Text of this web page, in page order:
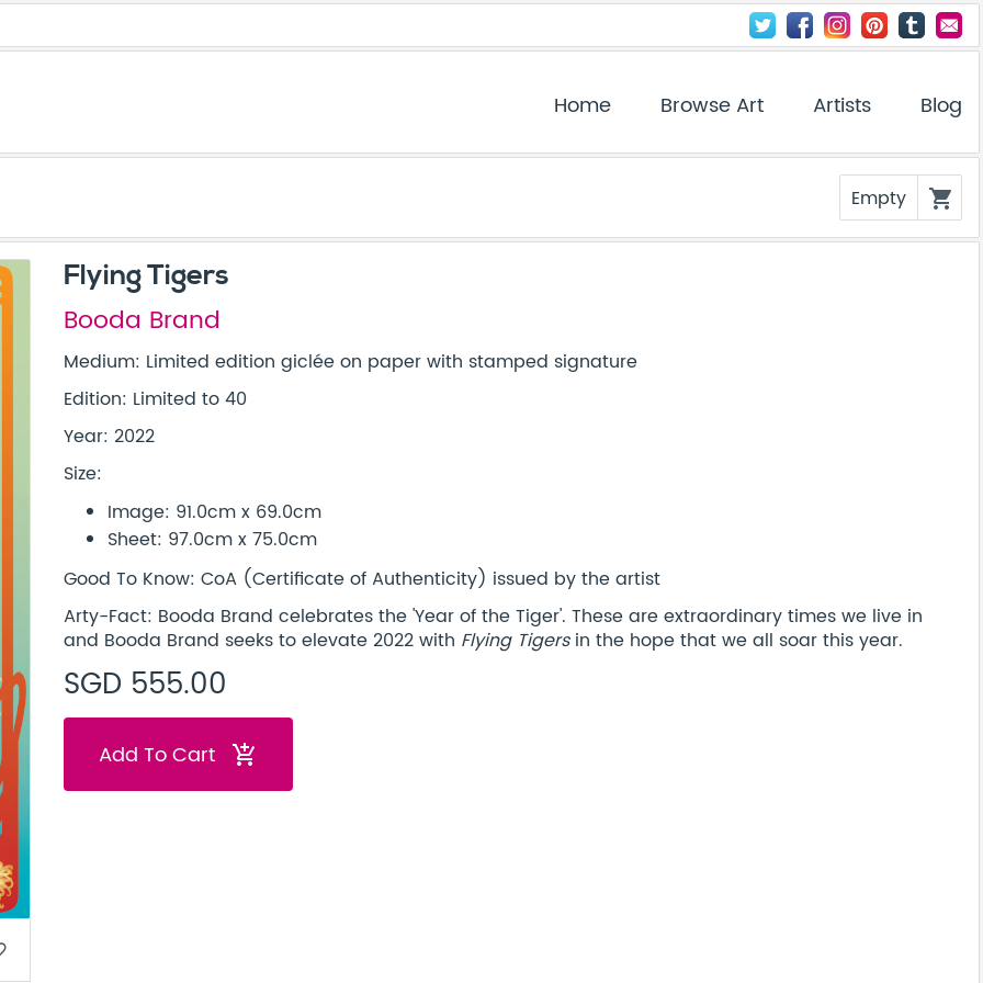
Home Browse Art Artists Blog
Empty shopping_cart
Flying Tigers
Booda Brand
Medium: Limited edition giclée on paper with stamped signature
Edition: Limited to 40
Year: 2022
Size:
Image: 91.0cm x 69.0cm
Sheet: 97.0cm x 75.0cm
Good To Know: CoA (Certificate of Authenticity) issued by the artist
Arty-Fact: Booda Brand celebrates the 'Year of the Tiger'. These are extraordinary times we live in
and Booda Brand seeks to elevate 2022 with Flying Tigersin the hope that we all soar this year.
SGD 555.00
Add To Cart add_shopping_cart